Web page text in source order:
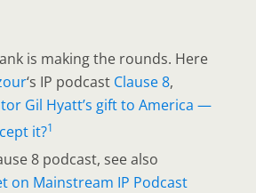
is making the rounds. Here
‘s IP podcast Clause 8,
Gil Hyatt’s gift to America —
it?1
8 podcast, see also
on Mainstream IP Podcast